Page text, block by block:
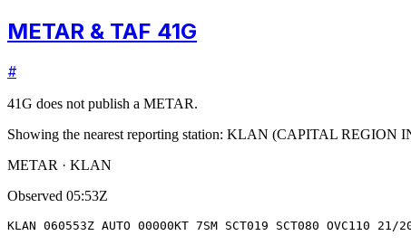
METAR & TAF 41G
#
41G does not publish a METAR.
Showing the nearest reporting station: KLAN (CAPITAL REGION
METAR · KLAN
Observed 05:53Z
KLAN 060553Z AUTO 00000KT 7SM SCT019 SCT080 OVC110